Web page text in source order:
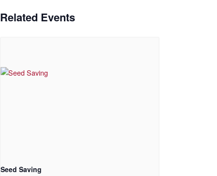
Related Events
Seed Saving